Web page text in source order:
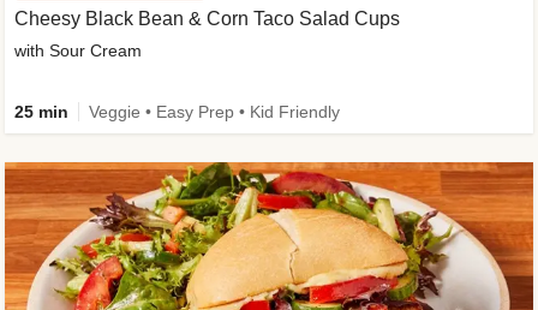
Cheesy Black Bean & Corn Taco Salad Cups
with Sour Cream
25 min Veggie • Easy Prep • Kid Friendly